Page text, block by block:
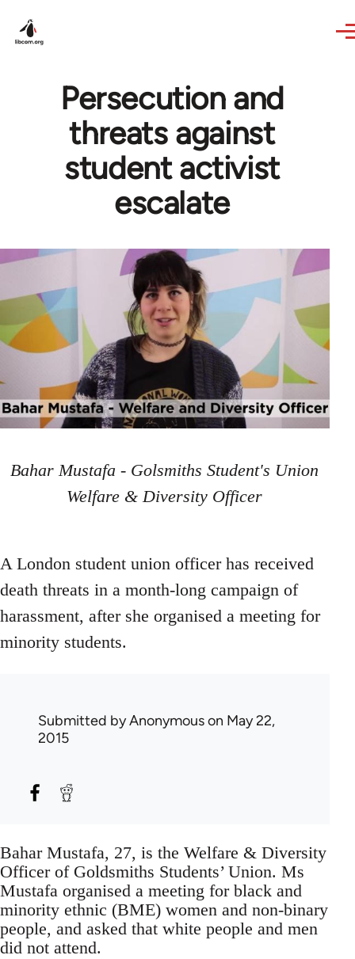
Persecution and
threats against
student activist
escalate
Bahar Mustafa - Golsmiths Student's Union
Welfare & Diversity Officer
A London student union officer has received
death threats in a month-long campaign of
harassment, after she organised a meeting for
minority students.
Submitted byAnonymouson May 22,
2015
Bahar Mustafa, 27, is the Welfare & Diversity
Officer of Goldsmiths Students’ Union. Ms
Mustafa organised a meeting for black and
minority ethnic (BME) women and non-binary
people, and asked that white people and men
did not attend.